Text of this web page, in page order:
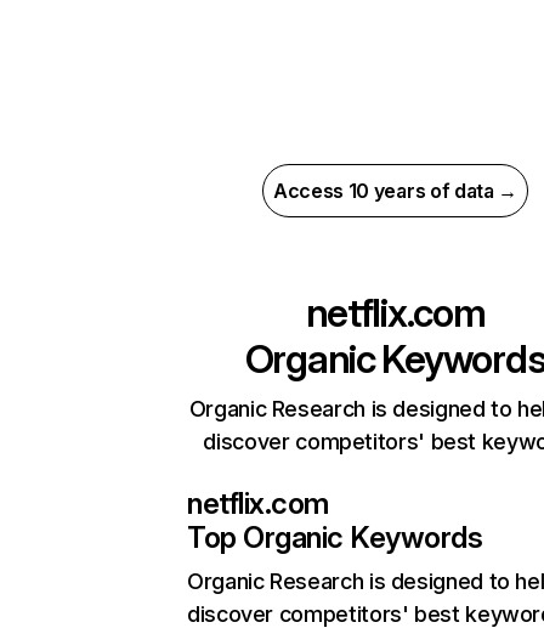
Access 10 years of data →
netflix.com
Organic
Organic Research is designed to
discover competitors' best
netflix.com
Top Organic Keywords
Organic Research is designed to
discover competitors' best